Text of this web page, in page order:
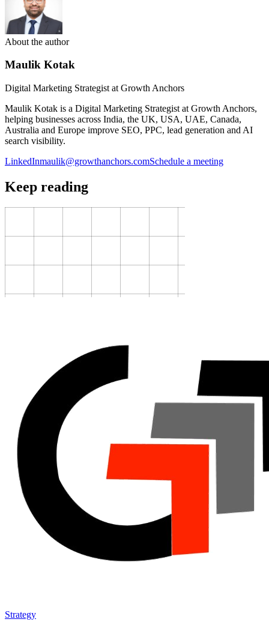
About the author
Maulik Kotak
Digital Marketing Strategist at Growth Anchors
Maulik Kotak is a Digital Marketing Strategist at Growth Anchors,
helping businesses across India, the UK, USA, UAE, Canada,
Australia and Europe improve SEO, PPC, lead generation and AI
search visibility.
LinkedInmaulik@growthanchors.comSchedule a meeting
Keep reading
Strategy